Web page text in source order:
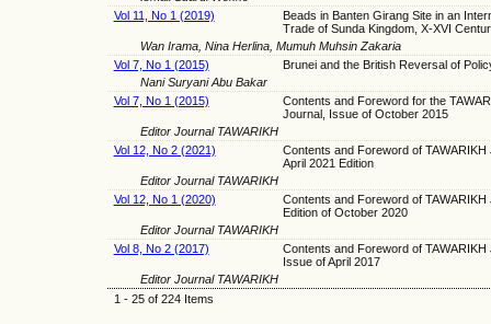
Vol 11, No 1 (2019)
Beads in Banten Girang Site in an
Trade of Sunda Kingdom, X-XVI
Wan Irama, Nina Herlina, Mumuh Muhsin Zakaria
Vol 7, No 1 (2015)
Brunei and the British Reversal of
Nani Suryani Abu Bakar
Vol 7, No 1 (2015)
Contents and Foreword for the
Journal, Issue of October 2015
Editor Journal TAWARIKH
Vol 12, No 2 (2021)
Contents and Foreword of TAWARIKH
April 2021 Edition
Editor Journal TAWARIKH
Vol 12, No 1 (2020)
Contents and Foreword of TAWARIKH
Edition of October 2020
Editor Journal TAWARIKH
Vol 8, No 2 (2017)
Contents and Foreword of TAWARIKH
Issue of April 2017
Editor Journal TAWARIKH
1 - 25 of 224 Items